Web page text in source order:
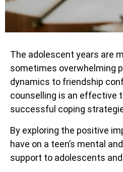
The adolescent years are
sometimes overwhelming
dynamics to friendship
counselling is an effective
successful coping
By exploring the positive
have on a teen’s mental
support to adolescents